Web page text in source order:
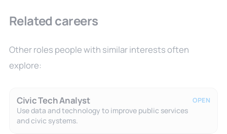
Related careers
Other roles people with similar interests often
explore:
Civic Tech Analyst
Use data and technology to improve public services
and civic systems.
OPEN